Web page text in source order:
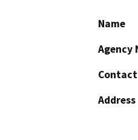
Name
Agency
Address